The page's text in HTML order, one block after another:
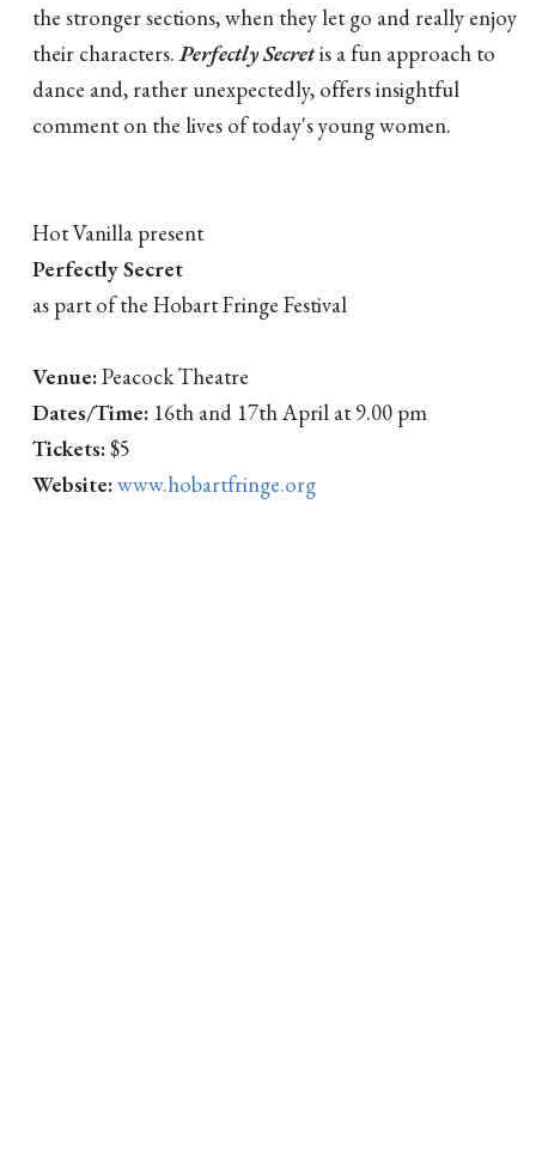
the stronger sections, when they let go and really enjoy
their characters. Perfectly Secretis a fun approach to
dance and, rather unexpectedly, offers insightful
comment on the lives of today's young women.
Hot Vanilla present
Perfectly Secret
as part of the Hobart Fringe Festival
Venue:Peacock Theatre
Dates/Time: 16th and 17th April at 9.00 pm
Tickets:$5
Website:www.hobartfringe.org